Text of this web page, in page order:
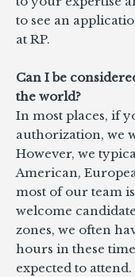
to see an
at RP.
Can I be
the world?
In most places, if
authorization, we
However, we
American,
most of our team
welcome
zones, we often
hours in these
expected to attend.